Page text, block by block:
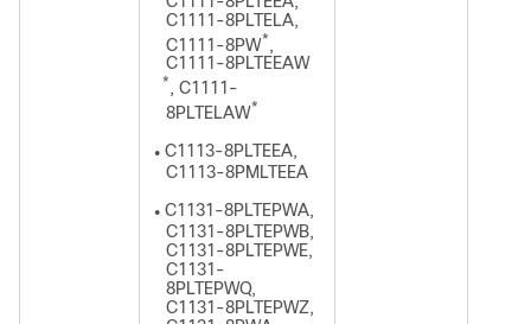
C1111-8PLTELA,
C1111-8PW*
C1111-8PLTEEAW
* , C1111-
8PLTELAW*
● C1113-8PLTEEA,
C1113-8PMLTEEA
● C1131-8PLTEPWA,
C1131-8PLTEPWB,
C1131-8PLTEPWE,
C1131-
8PLTEPWQ,
C1131-8PLTEPWZ,